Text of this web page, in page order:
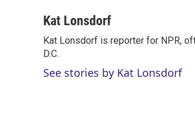
i
t
e
r
n
e
I
n
a
l
Kat Lonsdorf
Kat Lonsdorf is reporter for NPR,
D.C.
See stories by Kat Lonsdorf